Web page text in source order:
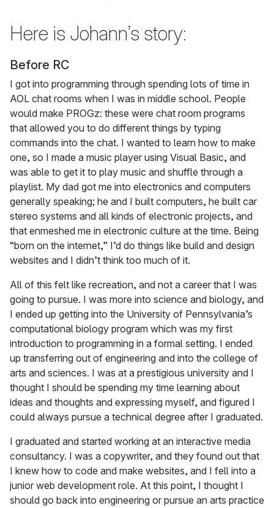
Here is Johann’s story:
Before RC
I got into programming through spending lots of time in
AOL chat rooms when I was in middle school. People
would make PROGz: these were chat room programs
that allowed you to do different things by typing
commands into the chat. I wanted to learn how to make
one, so I made a music player using Visual Basic, and
was able to get it to play music and shuffle through a
playlist. My dad got me into electronics and computers
generally speaking; he and I built computers, he built car
stereo systems and all kinds of electronic projects, and
that enmeshed me in electronic culture at the time. Being
“born on the internet,” I’d do things like build and design
websites and I didn’t think too much of it.
All of this felt like recreation, and not a career that I was
going to pursue. I was more into science and biology, and
I ended up getting into the University of Pennsylvania’s
computational biology program which was my first
introduction to programming in a formal setting. I ended
up transferring out of engineering and into the college of
arts and sciences. I was at a prestigious university and I
thought I should be spending my time learning about
ideas and thoughts and expressing myself, and figured I
could always pursue a technical degree after I graduated.
I graduated and started working at an interactive media
consultancy. I was a copywriter, and they found out that
I knew how to code and make websites, and I fell into a
junior web development role. At this point, I thought I
should go back into engineering or pursue an arts practice